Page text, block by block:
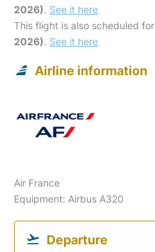
2026). See it here
This flight is also scheduled for
2026). See it here
Airline information
Air France
Equipment: Airbus A320
Departure